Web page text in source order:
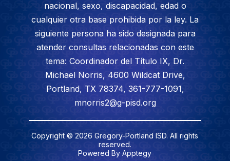
nacional, sexo, discapacidad, edad o
cualquier otra base prohibida por la ley. La
siguiente persona ha sido designada para
atender consultas relacionadas con este
tema: Coordinador del Título IX, Dr.
Michael Norris, 4600 Wildcat Drive,
Portland, TX 78374, 361-777-1091,
mnorris2@g-pisd.org
Copyright © 2026 Gregory-Portland ISD. All rights
reserved.
Powered ByApptegy